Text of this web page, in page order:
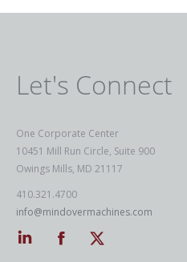
Let's Connect
One Corporate Center
10451 Mill Run Circle, Suite 900
Owings Mills, MD 21117
410.321.4700
info@mindovermachines.com
Linkedin
Facebook